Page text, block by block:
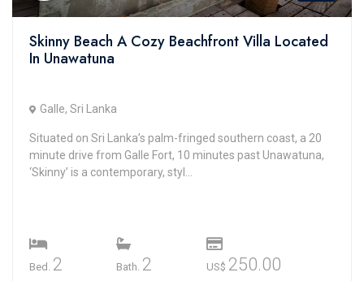
Skinny Beach A Cozy Beachfront Villa Located
In Unawatuna
Galle, Sri Lanka
Situated on Sri Lanka’s palm-fringed southern coast, a 20
minute drive from Galle Fort, 10 minutes past Unawatuna,
‘Skinny’ is a contemporary, styl...
Bed. 2 Bath. 2 US$ 250.00